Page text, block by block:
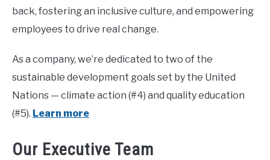
back, fostering an inclusive culture, and empowering
employees to drive real change.
As a company, we’re dedicated to two of the
sustainable development goals set by the United
Nations — climate action (#4) and quality education
(#5). Learn more
Our Executive Team